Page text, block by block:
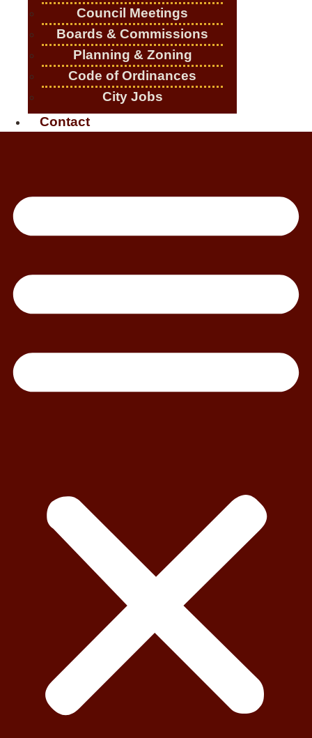
Council Meetings
Boards & Commissions
Planning & Zoning
Code of Ordinances
City Jobs
Contact